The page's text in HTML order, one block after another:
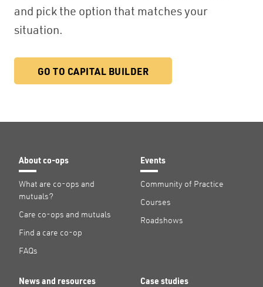
and pick the option that matches your
situation.
GO TO CAPITAL BUILDER
About co-ops
What are co-ops and
mutuals?
Care co-ops and mutuals
Find a care co-op
FAQs
Events
Community of Practice
Courses
Roadshows
News and resources Case studies